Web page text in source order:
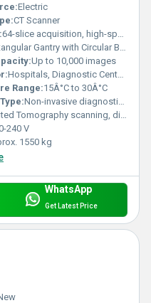
Electric
CT Scanner
64-slice acquisition, high-speed gantry, advanced dose reduction technologies
Gantry with Circular Bore
Up to 10,000 images
Hospitals, Diagnostic Centers
Range:15Â°C to 30Â°C
Non-invasive diagnostic imaging
scanning, diagnostic imaging
240 V
1550 kg
WhatsApp
Get Latest Price